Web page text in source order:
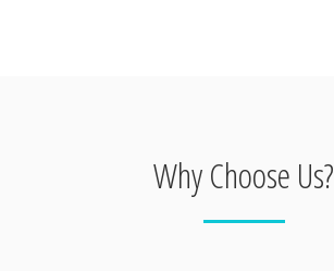
Why Choose Us?